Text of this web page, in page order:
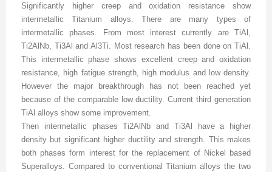
Significantly higher creep and oxidation resistance show
intermetallic Titanium alloys. There are many types of
intermetallic phases. From most interest currently are TiAl,
Ti2AlNb, Ti3Al and Al3Ti. Most research has been done on TiAl.
This intermetallic phase shows excellent creep and oxidation
resistance, high fatigue strength, high modulus and low density.
However the major breakthrough has not been reached yet
because of the comparable low ductility. Current third generation
TiAl alloys show some improvement.
Then intermetallic phases Ti2AlNb and Ti3Al have a higher
density but significant higher ductility and strength. This makes
both phases form interest for the replacement of Nickel based
Superalloys. Compared to conventional Titanium alloys the two